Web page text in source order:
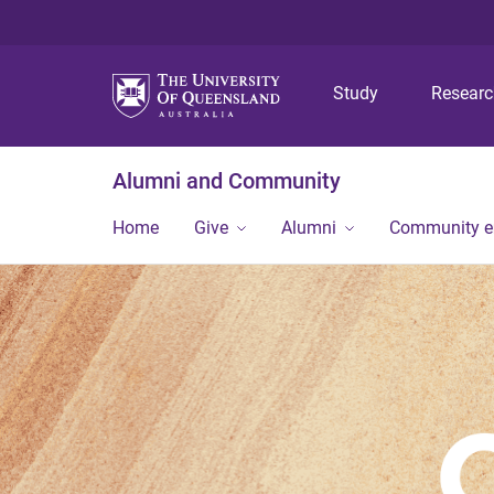
Study
Alumni and Community
Home Give Alumni Community